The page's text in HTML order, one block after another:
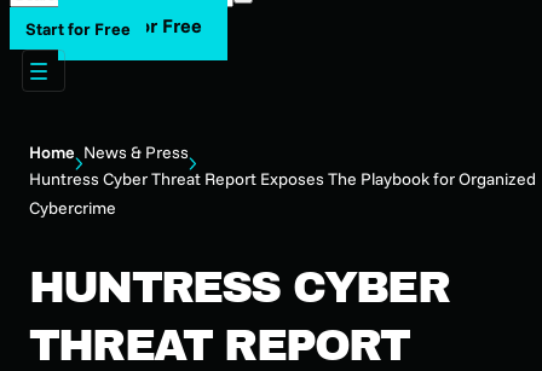
Start for Free
Start for Free
Home News & Press
Huntress Cyber Threat Report Exposes The Playbook for Organized
Cybercrime
HUNTRESS CYBER
THREAT REPORT